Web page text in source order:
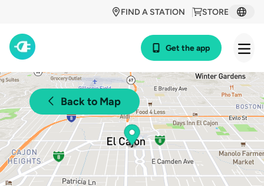
STORE
FIND A STATION
Get the app
Back to Map